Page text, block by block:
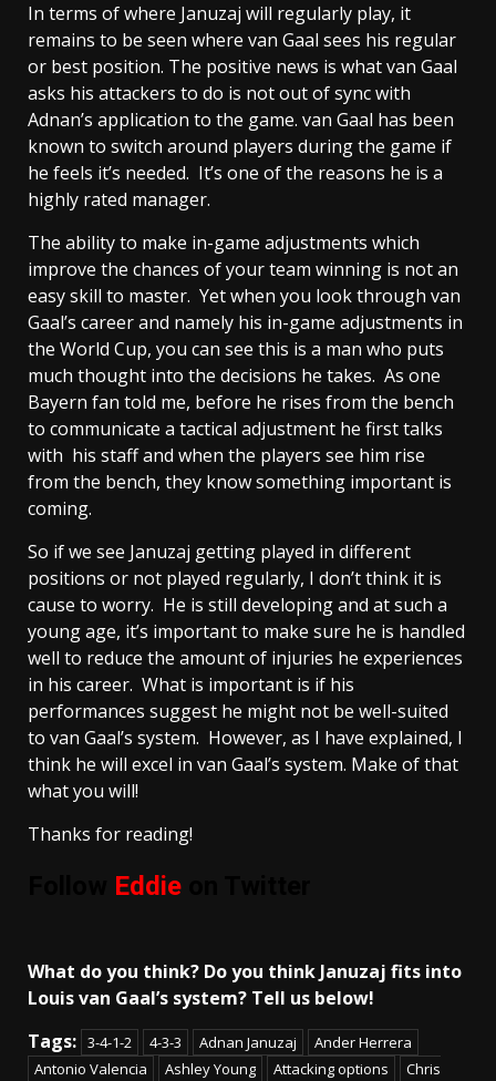
In terms of where Januzaj will regularly play, it
remains to be seen where van Gaal sees his regular
or best position. The positive news is what van Gaal
asks his attackers to do is not out of sync with
Adnan’s application to the game. van Gaal has been
known to switch around players during the game if
he feels it’s needed. It’s one of the reasons he is a
highly rated manager.
The ability to make in-game adjustments which
improve the chances of your team winning is not an
easy skill to master. Yet when you look through van
Gaal’s career and namely his in-game adjustments in
the World Cup, you can see this is a man who puts
much thought into the decisions he takes. As one
Bayern fan told me, before he rises from the bench
to communicate a tactical adjustment he first talks
with his staff and when the players see him rise
from the bench, they know something important is
coming.
So if we see Januzaj getting played in different
positions or not played regularly, I don’t think it is
cause to worry. He is still developing and at such a
young age, it’s important to make sure he is handled
well to reduce the amount of injuries he experiences
in his career. What is important is if his
performances suggest he might not be well-suited
to van Gaal’s system. However, as I have explained, I
think he will excel in van Gaal’s system. Make of that
what you will!
Thanks for reading!
Eddie
What do you think? Do you think Januzaj fits into
Louis van Gaal’s system? Tell us below!
Tags: 3-4-1-2 4-3-3 Adnan Januzaj
Ander Herrera
Antonio Valencia
Ashley Young Attacking options
Chris